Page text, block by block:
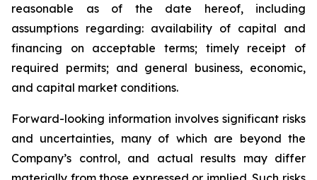
reasonable as of the date hereof, including
assumptions regarding: availability of capital and
financing on acceptable terms; timely receipt of
required permits; and general business, economic,
and capital market conditions.
Forward-looking information involves significant risks
and uncertainties, many of which are beyond the
Company’s control, and actual results may differ